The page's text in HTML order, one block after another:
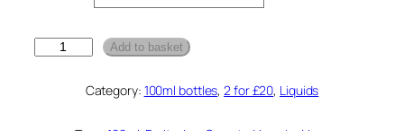
a
Add to basket
Category: 100ml bottles, 2 for £20, Liquids